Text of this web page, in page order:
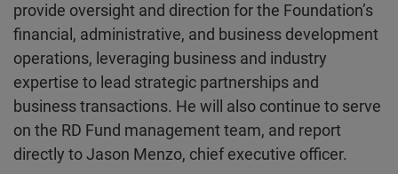
provide oversight and direction for the Foundation’s
financial, administrative, and business development
operations, leveraging business and industry
expertise to lead strategic partnerships and
business transactions. He will also continue to serve
on the RD Fund management team, and report
directly to Jason Menzo, chief executive officer.